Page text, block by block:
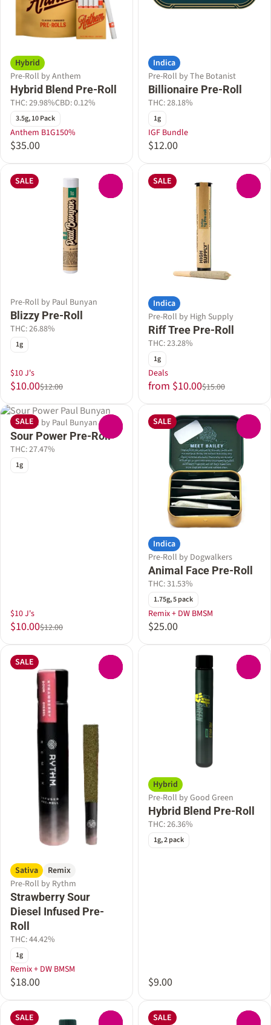
Hybrid
Pre-Roll by Anthem
Hybrid Blend Pre-Roll
THC: 29.98%CBD: 0.12%
3.5g, 10 Pack
Anthem B1G150%
$35.00
Indica
Pre-Roll by The Botanist
Billionaire Pre-Roll
THC: 28.18%
1g
IGF Bundle
$12.00
SALE
Pre-Roll by Paul Bunyan
Blizzy Pre-Roll
THC: 26.88%
1g
$10 J's
$10.00$12.00
SALE
Indica
Pre-Roll by High Supply
Riff Tree Pre-Roll
THC: 23.28%
1g
Deals
from $10.00$15.00
SALE
Pre-Roll by Paul Bunyan
Sour Power Pre-Roll
THC: 27.47%
1g
$10 J's
$10.00$12.00
SALE
Indica
Pre-Roll by Dogwalkers
Animal Face Pre-Roll
THC: 31.53%
1.75g, 5 pack
Remix + DW BMSM
$25.00
SALE
Sativa
Remix
Pre-Roll by Rythm
Strawberry Sour
Diesel Infused Pre-
Roll
THC: 44.42%
1g
Remix + DW BMSM
$18.00
Hybrid
Pre-Roll by Good Green
Hybrid Blend Pre-Roll
THC: 26.36%
1g, 2 pack
$9.00
SALE SALE